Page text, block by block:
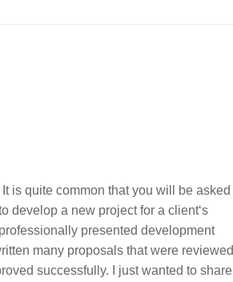
is quite common that you will be asked
develop a new project for a client‘s
presented development
many proposals that were reviewed
successfully. I just wanted to share